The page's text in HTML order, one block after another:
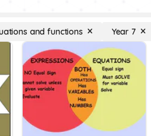
and functions Year 7